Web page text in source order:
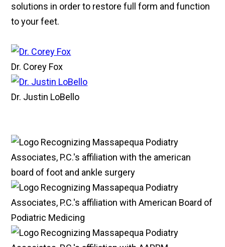
solutions in order to restore full form and function
to your feet.
Dr. Corey Fox
Dr. Justin LoBello